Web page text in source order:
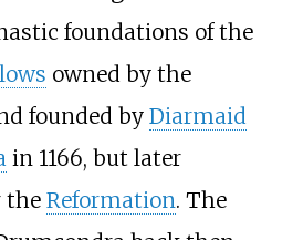
foundations of the
owned by the
founded by Diarmaid
in 1166, but later
the Reformation. The